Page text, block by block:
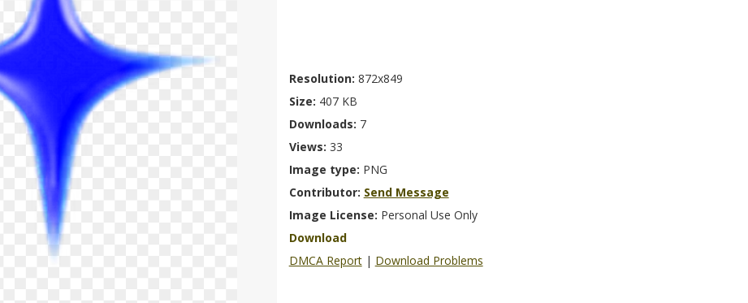
Resolution: 872x849
Size: 407 KB
Downloads: 7
Views: 33
Image type: PNG
Contributor: Send Message
Image License: Personal Use Only
Download
DMCA Report | Download Problems